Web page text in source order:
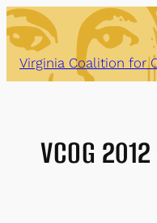
Skip
to
content
Virginia Coalition for
VCOG